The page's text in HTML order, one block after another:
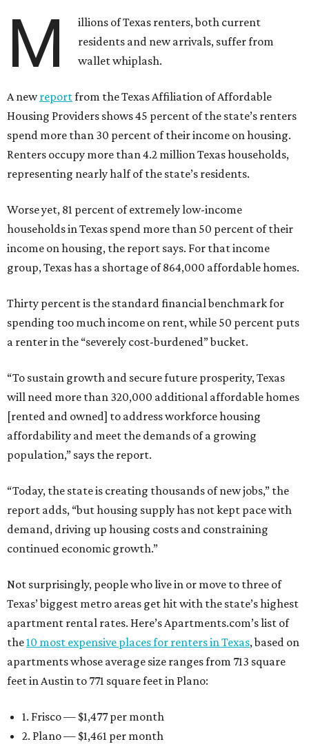
M
illions of Texas renters, both current
residents and new arrivals, suffer from
wallet whiplash.
A newreportfrom the Texas Affiliation of Affordable
Housing Providers shows 45 percent of the state’s renters
spend more than 30 percent of their income on housing.
Renters occupy more than 4.2 million Texas households,
representing nearly half of the state’s residents.
Worse yet, 81 percent of extremely low-income
households in Texas spend more than 50 percent of their
income on housing, the report says. For that income
group, Texas has a shortage of 864,000 affordable homes.
Thirty percent is the standard financial benchmark for
spending too much income on rent, while 50 percent puts
a renter in the “severely cost-burdened” bucket.
“To sustain growth and secure future prosperity, Texas
will need more than 320,000 additional affordable homes
[rented and owned] to address workforce housing
affordability and meet the demands of a growing
population,” says the report.
“Today, the state is creating thousands of new jobs,” the
report adds, “but housing supply has not kept pace with
demand, driving up housing costs and constraining
continued economic growth.”
Not surprisingly, people who live in or move to three of
Texas’ biggest metro areas get hit with the state’s highest
apartment rental rates. Here’s Apartments.com’s list of
the10 most expensive places for renters in Texas, based on
apartments whose average size ranges from 713 square
feet in Austin to 771 square feet in Plano:
1. Frisco — $1,477 per month
2. Plano — $1,461 per month